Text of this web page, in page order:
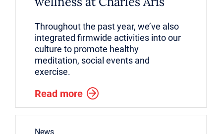
Throughout the past year, we’ve also
integrated firmwide activities into our
culture to promote healthy
meditation, social events and
exercise.
Read more
News